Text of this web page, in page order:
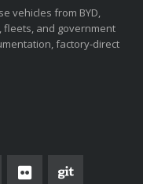
vehicles from BYD,
fleets, and government
factory-direct